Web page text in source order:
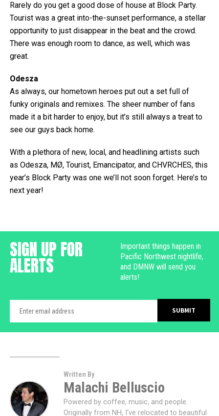
Rarely do you get a good dose of house at Block Party.
Tourist was a great into-the-sunset performance, a stellar
opportunity to just disappear in the beat and the crowd.
There was enough room to dance, as well, which was
great.
Odesza
As always, our hometown heroes put out a set full of
funky originals and remixes. The sheer number of fans
made it a bit harder to enjoy, but it’s still always a treat to
see our guys back home.
With a plethora of new, local, and headlining artists such
as Odesza, MØ, Tourist, Emancipator, and CHVRCHES, this
year’s Block Party was one we’ll not soon forget. Here’s to
next year!
SIGN UP FOR
ALERTS
Important things happen in
Pacific Northwest nightlife,
and DMNW will send you
alerts!
Written By
Malachi Belluscio
Powered by coffee, music, and people.
Originally from NH, I've relocated to beautiful